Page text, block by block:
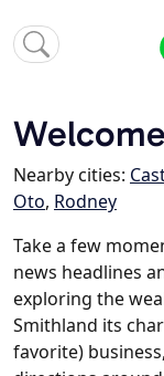
Nearby cities:
Oto, Rodney
Take a few
news headlines
exploring the
Smithland its
favorite)